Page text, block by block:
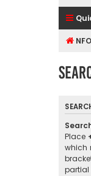
Place
which
partial